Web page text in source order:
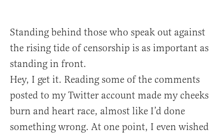
Standing behind those who speak out against
the rising tide of censorship is as important as
standing in front.
Hey, I get it. Reading some of the comments
posted to my Twitter account made my cheeks
burn and heart race, almost like I’d done
something wrong. At one point, I even wished